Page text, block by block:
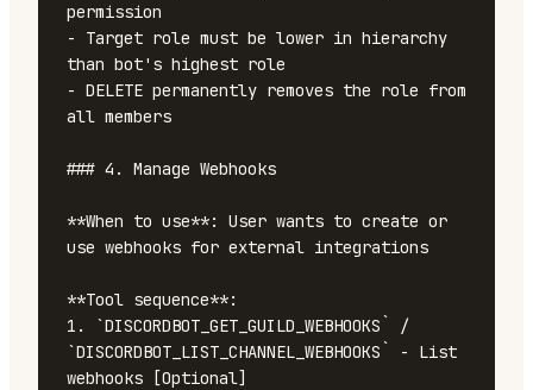
permission
- Target role must be lower in hierarchy
than bot's highest role
- DELETE permanently removes the role from
all members
### 4. Manage Webhooks
**When to use**: User wants to create or
use webhooks for external integrations
**Tool sequence**:
1. `DISCORDBOT_GET_GUILD_WEBHOOKS` /
`DISCORDBOT_LIST_CHANNEL_WEBHOOKS` - List
webhooks [Optional]